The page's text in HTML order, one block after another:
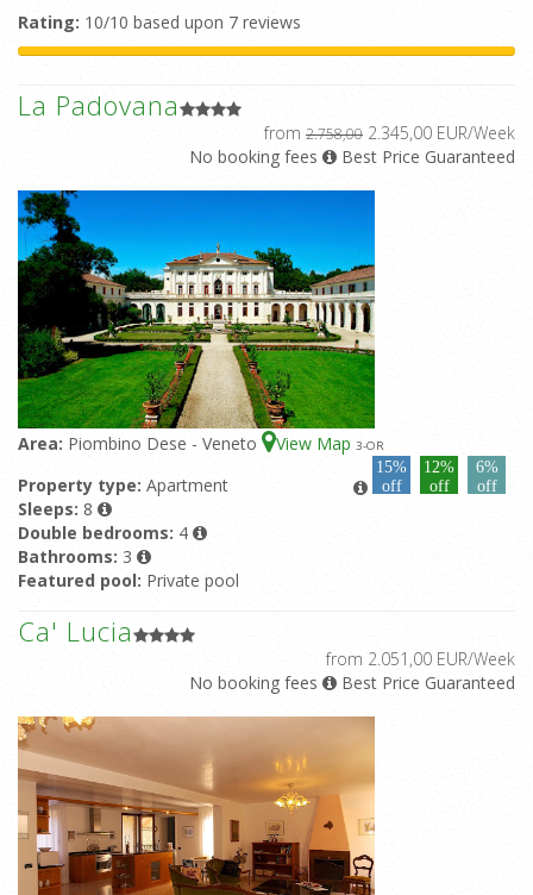
Rating: 10/10 based upon 7 reviews
La Padovana
from 2.758,00 2.345,00 EUR/Week
No booking fees
Best Price Guaranteed
Area: Piombino Dese - Veneto View Map 3-OR
15%
off
12%
off
6%
off
Property type: Apartment
Sleeps: 8
Double bedrooms: 4
Bathrooms: 3
Featured pool: Private pool
Ca' Lucia
from 2.051,00 EUR/Week
No booking fees
Best Price Guaranteed